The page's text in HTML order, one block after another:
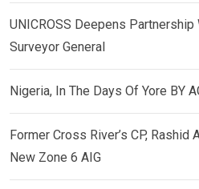
UNICROSS Deepens
Surveyor General
Nigeria, In The Days Of Yore BY
Former Cross River’s CP,
New Zone 6 AIG